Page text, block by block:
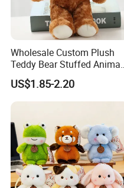
Wholesale Custom Plush
Teddy Bear Stuffed Animal
Toy Cute Soft Mini Small
Kawaii Stuffed Fluffy Plush
Teddy Bear for Kids
US$1.85-2.20